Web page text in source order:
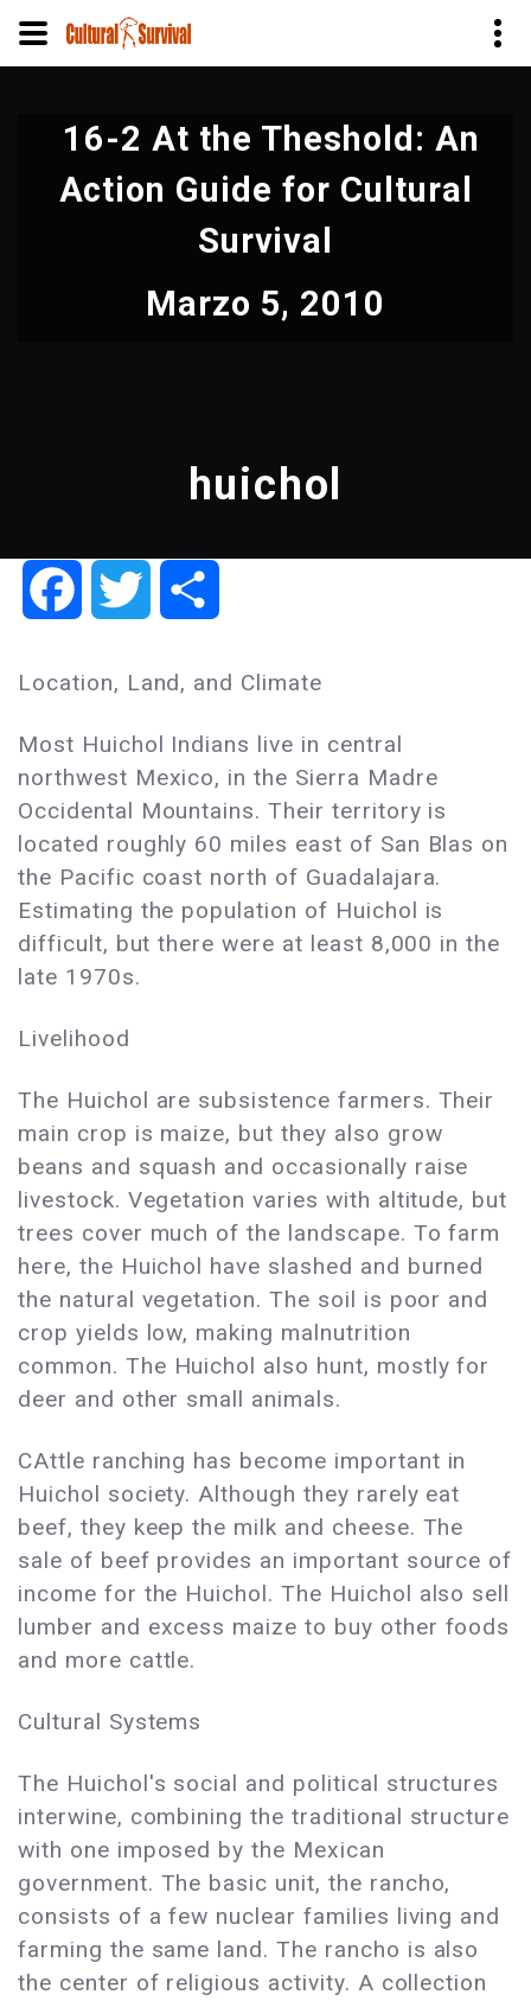
contenido
principal
16-2 At the Theshold: An
Action Guide for Cultural
Survival
Marzo 5, 2010
huichol
FacebookTwitter
Location, Land, and Climate
Most Huichol Indians live in central
northwest Mexico, in the Sierra Madre
Occidental Mountains. Their territory is
located roughly 60 miles east of San Blas on
the Pacific coast north of Guadalajara.
Estimating the population of Huichol is
difficult, but there were at least 8,000 in the
late 1970s.
Livelihood
The Huichol are subsistence farmers. Their
main crop is maize, but they also grow
beans and squash and occasionally raise
livestock. Vegetation varies with altitude, but
trees cover much of the landscape. To farm
here, the Huichol have slashed and burned
the natural vegetation. The soil is poor and
crop yields low, making malnutrition
common. The Huichol also hunt, mostly for
deer and other small animals.
CAttle ranching has become important in
Huichol society. Although they rarely eat
beef, they keep the milk and cheese. The
sale of beef provides an important source of
income for the Huichol. The Huichol also sell
lumber and excess maize to buy other foods
and more cattle.
Cultural Systems
The Huichol's social and political structures
interwine, combining the traditional structure
with one imposed by the Mexican
government. The basic unit, the rancho,
consists of a few nuclear families living and
farming the same land. The rancho is also
the center of religious activity. A collection